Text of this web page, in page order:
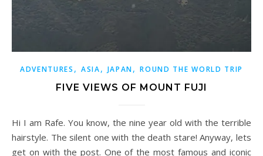
ADVENTURES , ASIA, JAPAN,ROUND THE WORLD TRIP
FIVE VIEWS OF MOUNT FUJI
Hi I am Rafe. You know, the nine year old with the terrible
hairstyle. The silent one with the death stare! Anyway, lets
get on with the post. One of the most famous and iconic